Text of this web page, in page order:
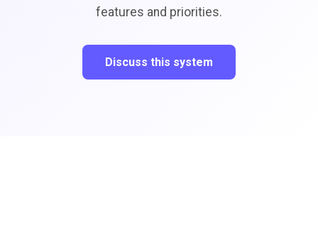
features and priorities.
Discuss this system